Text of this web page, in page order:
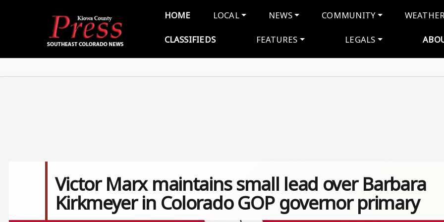
Main navigation
HOME LOCAL NEWS COMMUNITY
CLASSIFIEDS FEATURES LEGALS
Victor Marx maintains small lead over Barbara
Kirkmeyer in Colorado GOP governor primary